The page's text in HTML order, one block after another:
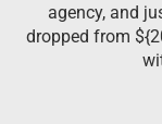
agency, and
dropped from